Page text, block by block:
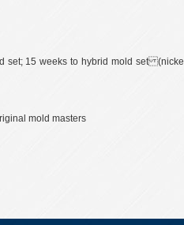
set; 15 weeks to hybrid mold set (nickel
mold masters